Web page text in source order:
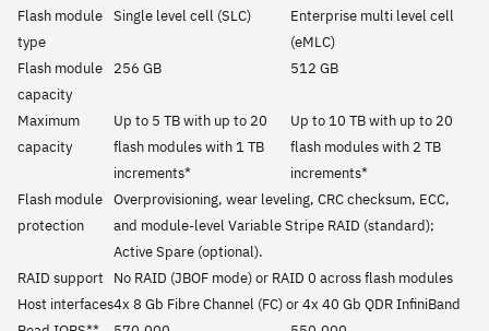
Flash module
type
Single level cell (SLC)
Enterprise multi level cell
(eMLC)
Flash module
capacity
256 GB 512 GB
Maximum
capacity
Up to 5 TB with up to 20
flash modules with 1 TB
increments*
Up to 10 TB with up to 20
flash modules with 2 TB
increments*
Flash module
protection
Overprovisioning, wear leveling, CRC checksum, ECC,
and module-level Variable Stripe RAID (standard);
Active Spare (optional).
RAID support
No RAID (JBOF mode) or RAID 0 across flash modules
Host interfaces4x 8 Gb Fibre Channel (FC) or 4x 40 Gb QDR InfiniBand